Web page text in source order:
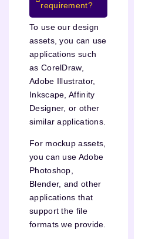
requirement?
To use our design
assets, you can use
applications such
as CorelDraw,
Adobe Illustrator,
Inkscape, Affinity
Designer, or other
similar applications.
For mockup assets,
you can use Adobe
Photoshop,
Blender, and other
applications that
support the file
formats we provide.